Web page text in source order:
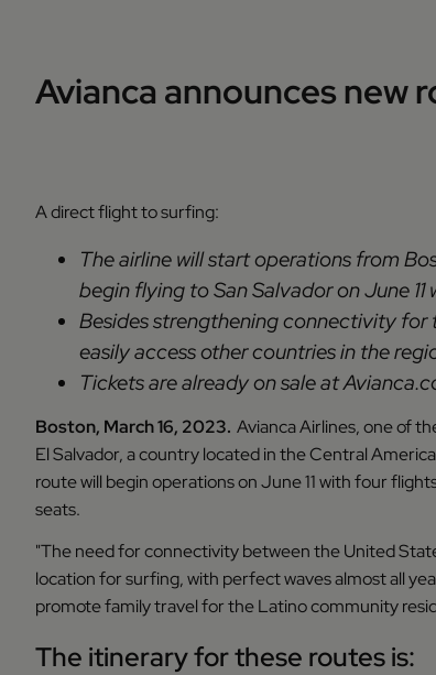
Avianca announces new
A direct flight to surfing:
The airline will start operations from
begin flying to San Salvador on June
Besides strengthening connectivity for
easily access other countries in the
Tickets are already on sale at
Boston, March 16, 2023. Avianca Airlines, one of
El Salvador, a country located in the Central
route will begin operations on June 11 with four
seats.
"The need for connectivity between the United
location for surfing, with perfect waves almost all
promote family travel for the Latino community
The itinerary for these routes is: